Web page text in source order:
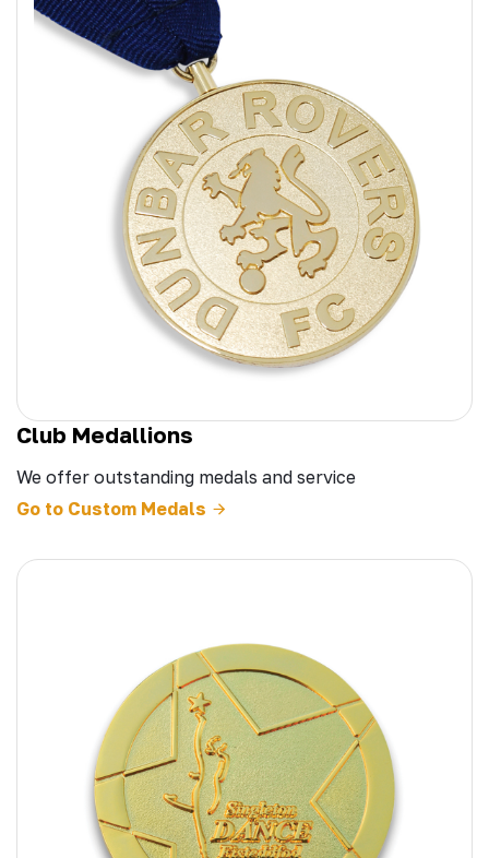
Club Medallions
We offer outstanding medals and service
Go to Custom Medals